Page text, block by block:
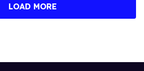
LOAD MORE